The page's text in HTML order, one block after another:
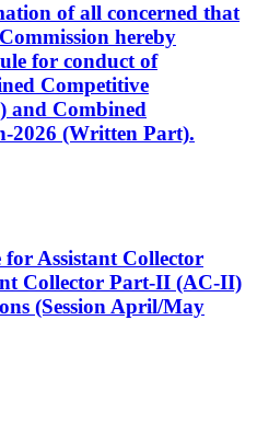
of all concerned that
hereby
for conduct of
Competitive
and Combined
2026 (Written Part).
Assistant Collector
Collector Part-II (AC-II)
(Session April/May